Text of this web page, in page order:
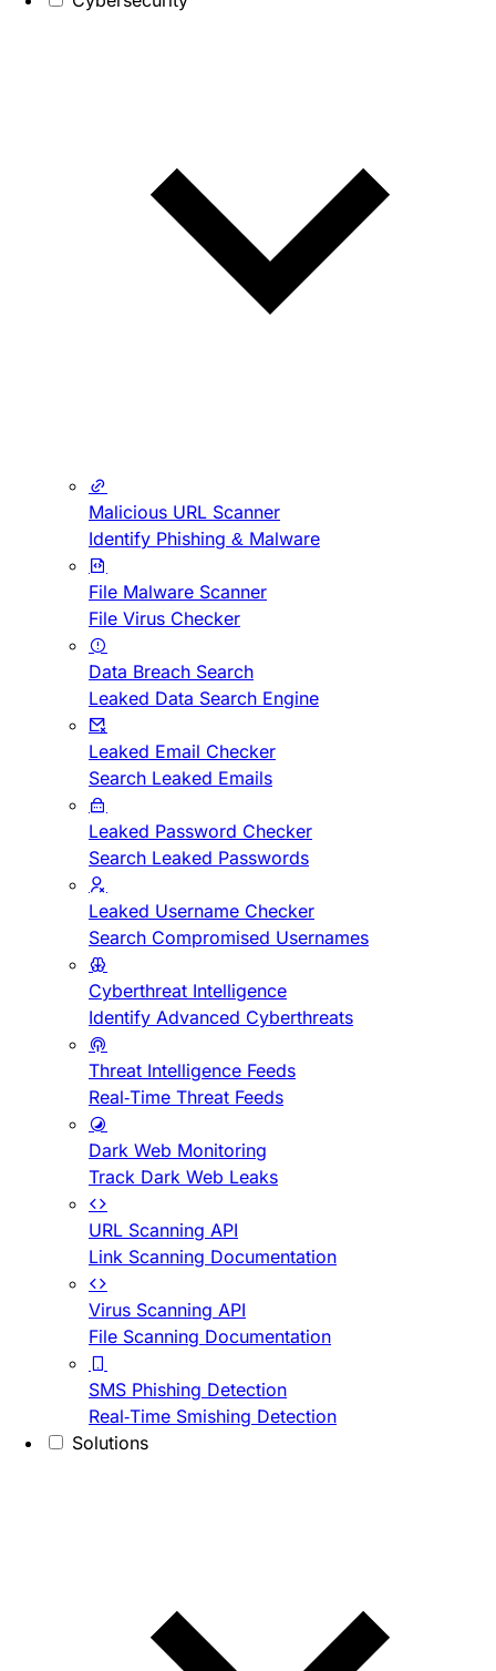
Malicious URL Scanner
Identify Phishing & Malware
File Malware Scanner
File Virus Checker
Data Breach Search
Leaked Data Search Engine
Leaked Email Checker
Search Leaked Emails
Leaked Password Checker
Search Leaked Passwords
Leaked Username Checker
Search Compromised Usernames
Cyberthreat Intelligence
Identify Advanced Cyberthreats
Threat Intelligence Feeds
Real-Time Threat Feeds
Dark Web Monitoring
Track Dark Web Leaks
URL Scanning API
Link Scanning Documentation
Virus Scanning API
File Scanning Documentation
SMS Phishing Detection
Real-Time Smishing Detection
Solutions